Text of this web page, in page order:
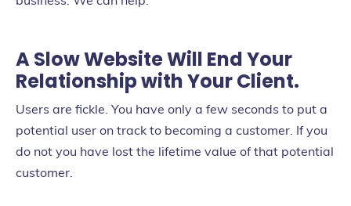
A Slow Website Will End Your
Relationship with Your Client.
Users are fickle. You have only a few seconds to put a
potential user on track to becoming a customer. If you
do not you have lost the lifetime value of that potential
customer.